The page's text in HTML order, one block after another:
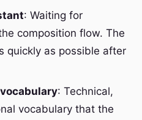
: Waiting for
composition flow. The
quickly as possible after
: Technical,
vocabulary that the